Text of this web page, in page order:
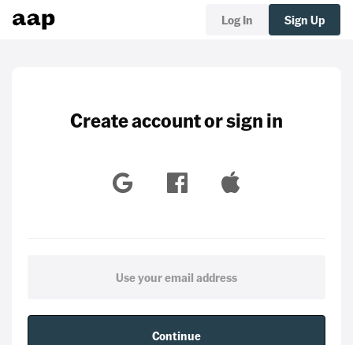
Log In Sign Up
Create account or sign in
Continue